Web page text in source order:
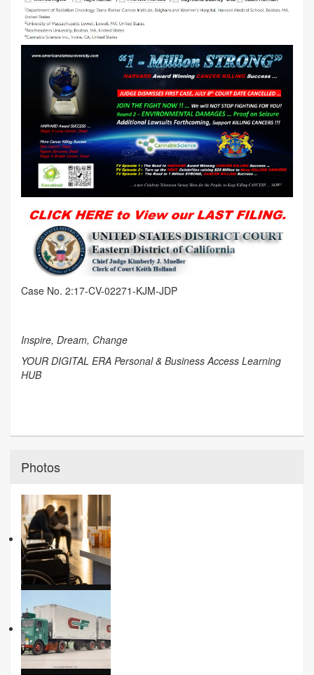
Case No. 2:17-CV-02271-KJM-JDP
Inspire, Dream, Change
YOUR DIGITAL ERA Personal & Business Access Learning
HUB
Photos